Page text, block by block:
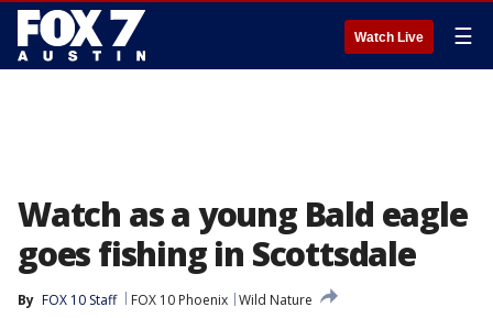
Watch Live ☰
Watch as a young Bald eagle
goes fishing in Scottsdale
By FOX 10 Staff FOX 10 Phoenix Wild Nature